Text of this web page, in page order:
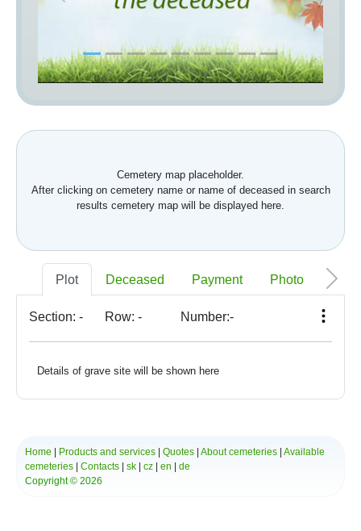
Cemetery map placeholder.
After clicking on cemetery name or name of deceased in search
results cemetery map will be displayed here.
Plot Deceased Payment Photo
Section: - Row: - Number:-
Details of grave site will be shown here
Home Products and services Quotes About cemeteries Available
cemeteries
Contacts sk cz en
de
Copyright © 2026